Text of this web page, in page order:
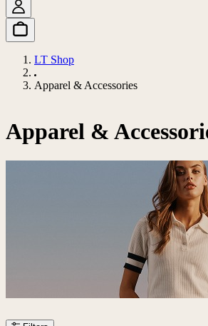
LT Shop
Apparel & Accessories
Apparel &